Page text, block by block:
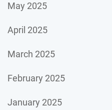
May 2025
April 2025
March 2025
February 2025
January 2025